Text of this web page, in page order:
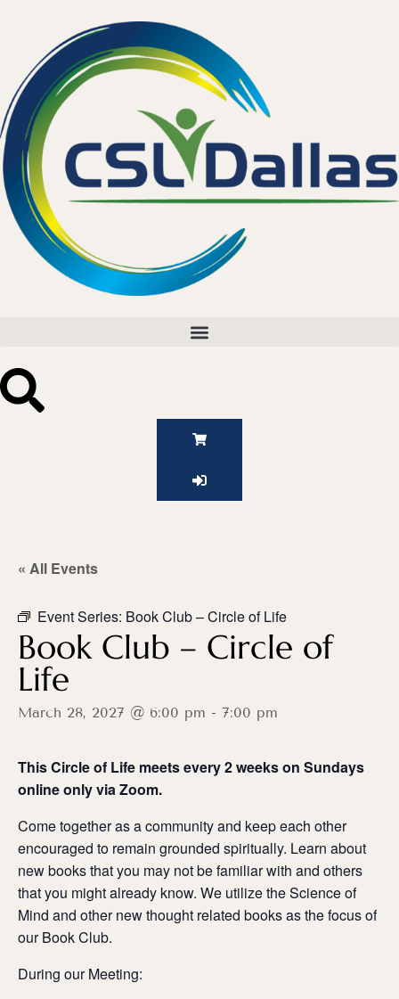
« All Events
Event Series: Book Club – Circle of Life
Book Club – Circle of
Life
March 28, 2027 @ 6:00 pm - 7:00 pm
This Circle of Life meets every 2 weeks on Sundays
online only via Zoom.
Come together as a community and keep each other
encouraged to remain grounded spiritually. Learn about
new books that you may not be familiar with and others
that you might already know. We utilize the Science of
Mind and other new thought related books as the focus of
our Book Club.
During our Meeting: